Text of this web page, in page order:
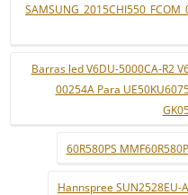
Barras led V6DU-5000CA-R2
00254A Para
60R580PS
Hannspree SUN2528EU-